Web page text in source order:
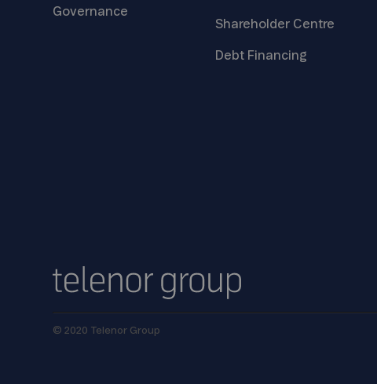
Governance
Shareholder Centre
Debt Financing
© 2020 Telenor Group